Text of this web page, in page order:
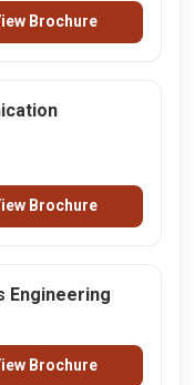
Brochure
Brochure
Engineering
Brochure